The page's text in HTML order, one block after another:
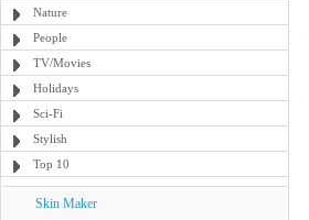
Nature
People
TV/Movies
Holidays
Sci-Fi
Stylish
Top 10
Skin Maker